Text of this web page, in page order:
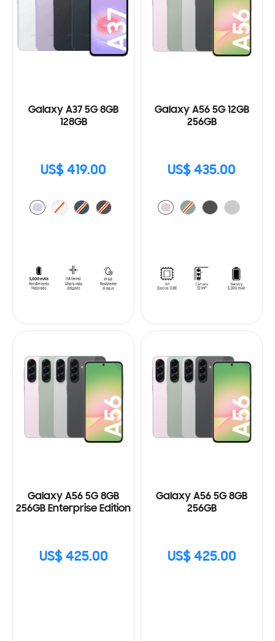
Galaxy A37 5G 8GB
128GB
US$ 419.00
Galaxy A56 5G 12GB
256GB
US$ 435.00
Galaxy A56 5G 8GB
256GB Enterprise Edition
US$ 425.00
Galaxy A56 5G 8GB
256GB
US$ 425.00